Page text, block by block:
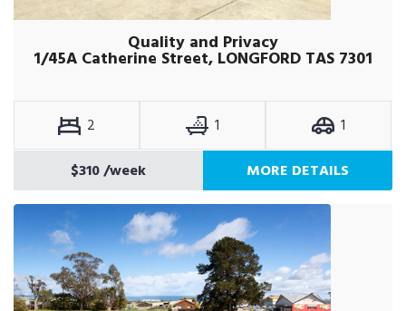
Quality and Privacy
1/45A Catherine Street, LONGFORD TAS 7301
2 1
1
$310/week MORE DETAILS